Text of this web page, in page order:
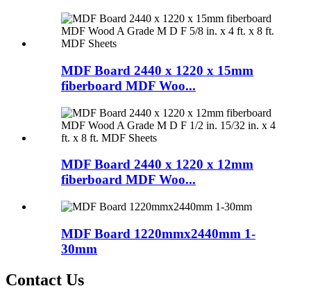
MDF Board 2440 x 1220 x 15mm
fiberboard MDF Woo...
MDF Board 2440 x 1220 x 12mm
fiberboard MDF Woo...
MDF Board 1220mmx2440mm 1-
30mm
Contact Us